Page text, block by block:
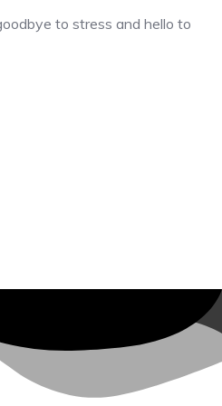
to stress and hello to